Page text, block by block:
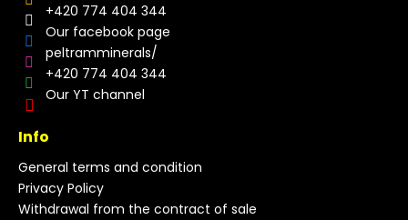
+420 774 404 344
Our facebook page
peltramminerals/
+420 774 404 344
Our YT channel
Info
General terms and condition
Privacy Policy
Withdrawal from the contract of sale